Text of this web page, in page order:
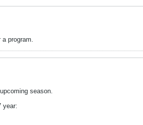
program.
season.
year: